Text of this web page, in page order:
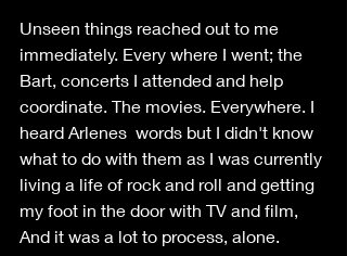
Unseen things reached out to me
immediately. Every where I went; the
Bart, concerts I attended and help
coordinate. The movies. Everywhere. I
heard Arlenes  words but I didn't know
what to do with them as I was currently
living a life of rock and roll and getting
my foot in the door with TV and film,
And it was a lot to process, alone.